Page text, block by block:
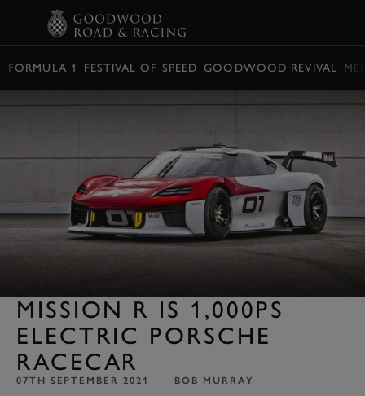
FORMULA 1 FESTIVAL OF SPEED GOODWOOD REVIVAL
MISSION R IS 1,000PS
ELECTRIC PORSCHE
RACECAR
07TH SEPTEMBER 2021 BOB MURRAY